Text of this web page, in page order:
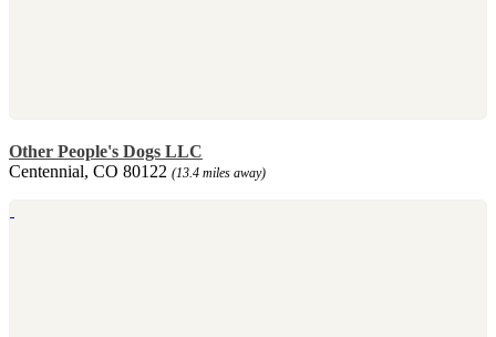
Other People's Dogs LLC
Centennial, CO 80122 (13.4 miles away)